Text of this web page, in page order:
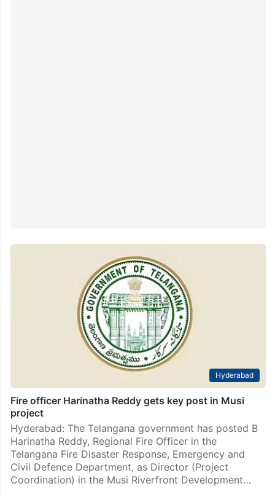
Hyderabad
Fire officer Harinatha Reddy gets key post in Musi
project
Hyderabad: The Telangana government has posted B
Harinatha Reddy, Regional Fire Officer in the
Telangana Fire Disaster Response, Emergency and
Civil Defence Department, as Director (Project
Coordination) in the Musi Riverfront Development…